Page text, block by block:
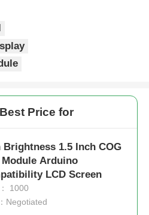
Price for
Brightness 1.5 Inch COG
Module Arduino
LCD Screen
1000
Negotiated